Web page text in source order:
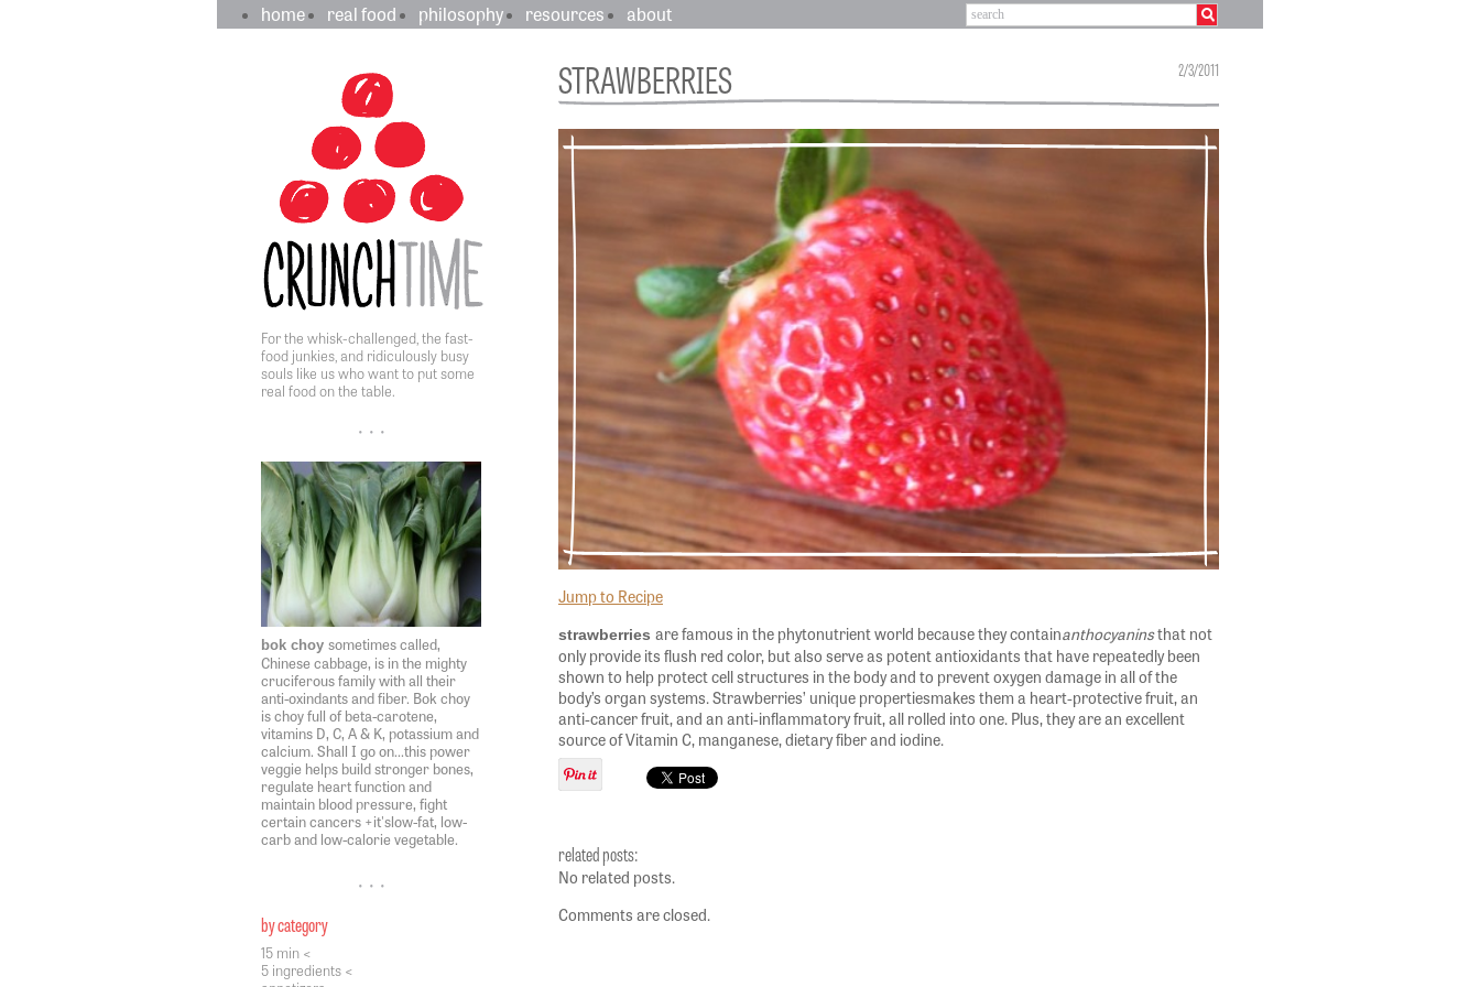
crunchtime
mainhome real food philosophy resources about
For the whisk-challenged, the fast-
food junkies, and ridiculously busy
souls like us who want to put some
real food on the table.
• • •
bok choy sometimes called,
Chinese cabbage, is in the mighty
cruciferous family with all their
anti-oxindants and fiber. Bok choy
is choy full of beta-carotene,
vitamins D, C, A & K, potassium and
calcium. Shall I go on...this power
veggie helps build stronger bones,
regulate heart function and
maintain blood pressure, fight
certain cancers +it'slow-fat, low-
carb and low-calorie vegetable.
• • •
by category
15 min <
5 ingredients <
STRAWBERRIES 2/3/2011
Jump to Recipe
strawberries are famous in the phytonutrient world because they containanthocyaninsthat not
only provide its flush red color, but also serve as potent antioxidants that have repeatedly been
shown to help protect cell structures in the body and to prevent oxygen damage in all of the
body’s organ systems. Strawberries’ unique propertiesmakes them a heart-protective fruit, an
anti-cancer fruit, and an anti-inflammatory fruit, all rolled into one. Plus, they are an excellent
source of Vitamin C, manganese, dietary fiber and iodine.
related posts:
No related posts.
Comments are closed.